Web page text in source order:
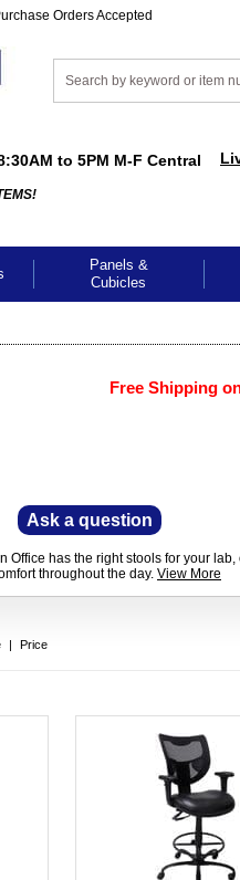
Orders Accepted
to 5PM M-F Central
Panels &
Cubicles
Free Shipping
Ask a question
Office has the right stools for your
throughout the day. View More
| Price